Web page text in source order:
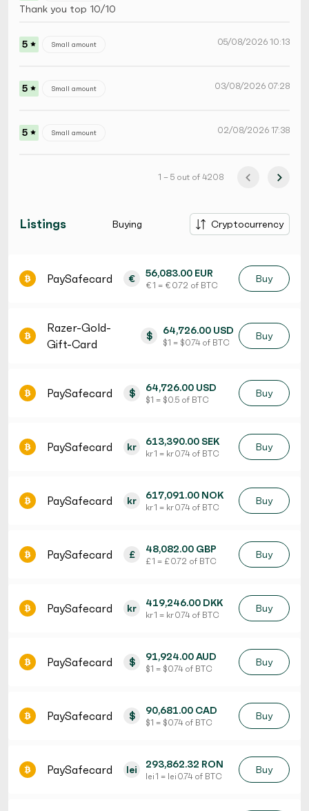
Thank you top 10/10
5 Small amount 05/08/2026 10:13
5 Small amount 03/08/2026 07:28
5 Small amount 02/08/2026 17:38
1 – 5 out of 4208
Listings Buying Cryptocurrency
PaySafecard € 56,083.00 EUR
€ 1 = € 0.72 of BTC
Buy
Razer-Gold-
Gift-Card
$ 64,726.00 USD
$ 1 = $ 0.74 of BTC
Buy
PaySafecard $ 64,726.00 USD
$ 1 = $ 0.5 of BTC
Buy
PaySafecard kr 613,390.00 SEK
kr 1 = kr 0.74 of BTC
Buy
PaySafecard kr 617,091.00 NOK
kr 1 = kr 0.74 of BTC
Buy
PaySafecard £ 48,082.00 GBP
£ 1 = £ 0.72 of BTC
Buy
PaySafecard kr 419,246.00 DKK
kr 1 = kr 0.74 of BTC
Buy
PaySafecard $ 91,924.00 AUD
$ 1 = $ 0.74 of BTC
Buy
PaySafecard $ 90,681.00 CAD
$ 1 = $ 0.74 of BTC
Buy
PaySafecard lei 293,862.32 RON
lei 1 = lei 0.74 of BTC
Buy